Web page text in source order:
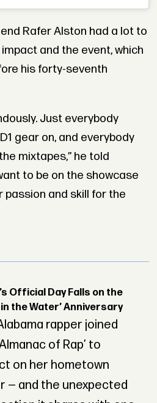
Rafer Alston had a lot to
impact and the event, which
his forty-seventh
Just everybody
gear on, and everybody
mixtapes,” he told
to be on the showcase
passion and skill for the
Official Day Falls on the
in the Water’ Anniversary
rapper joined
of Rap’ to
on her hometown
— and the unexpected